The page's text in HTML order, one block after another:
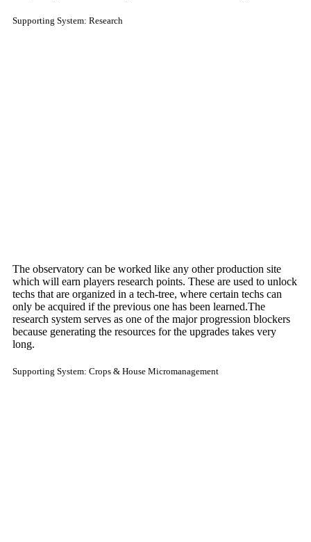
Supporting System: Research
The observatory can be worked like any other production site
which will earn players research points. These are used to unlock
techs that are organized in a tech-tree, where certain techs can
only be acquired if the previous one has been learned.The
research system serves as one of the major progression blockers
because generating the resources for the upgrades takes very
long.
Supporting System: Crops & House Micromanagement